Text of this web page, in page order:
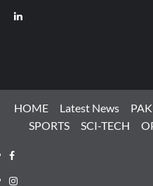
LinkedIn
HOME Latest News
SPORTS
SCI-TECH
Facebook
Instagram